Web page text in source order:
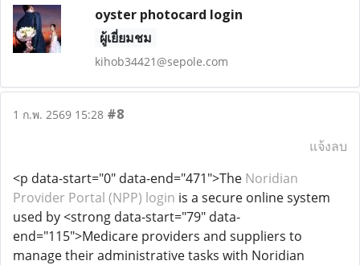
oyster photocard login
ผู้เยี่ยมชม
kihob34421@sepole.com
1 ก.พ. 2569 15:28 #8
แจ้งลบ
<p data-start="0" data-end="471">The Noridian
Provider Portal (NPP) login is a secure online system
used by <strong data-start="79" data-
end="115">Medicare providers and suppliers to
manage their administrative tasks with Noridian